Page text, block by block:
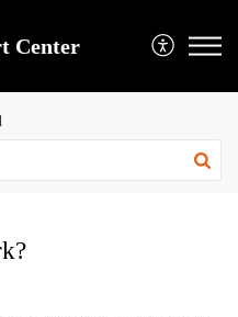
Center